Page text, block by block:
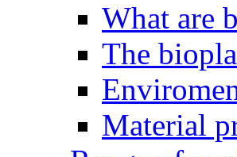
What are
The
Material